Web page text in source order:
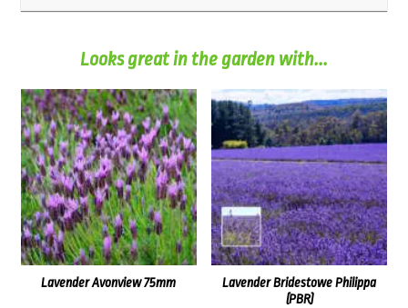
Looks great in the garden with...
Lavender Avonview 75mm
Lavender Bridestowe Philippa
(PBR)